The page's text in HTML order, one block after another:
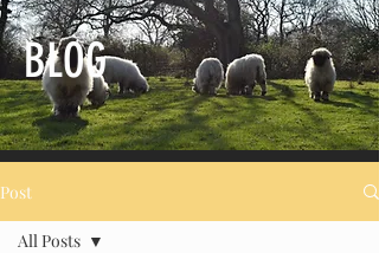
BLOG
Post
All Posts